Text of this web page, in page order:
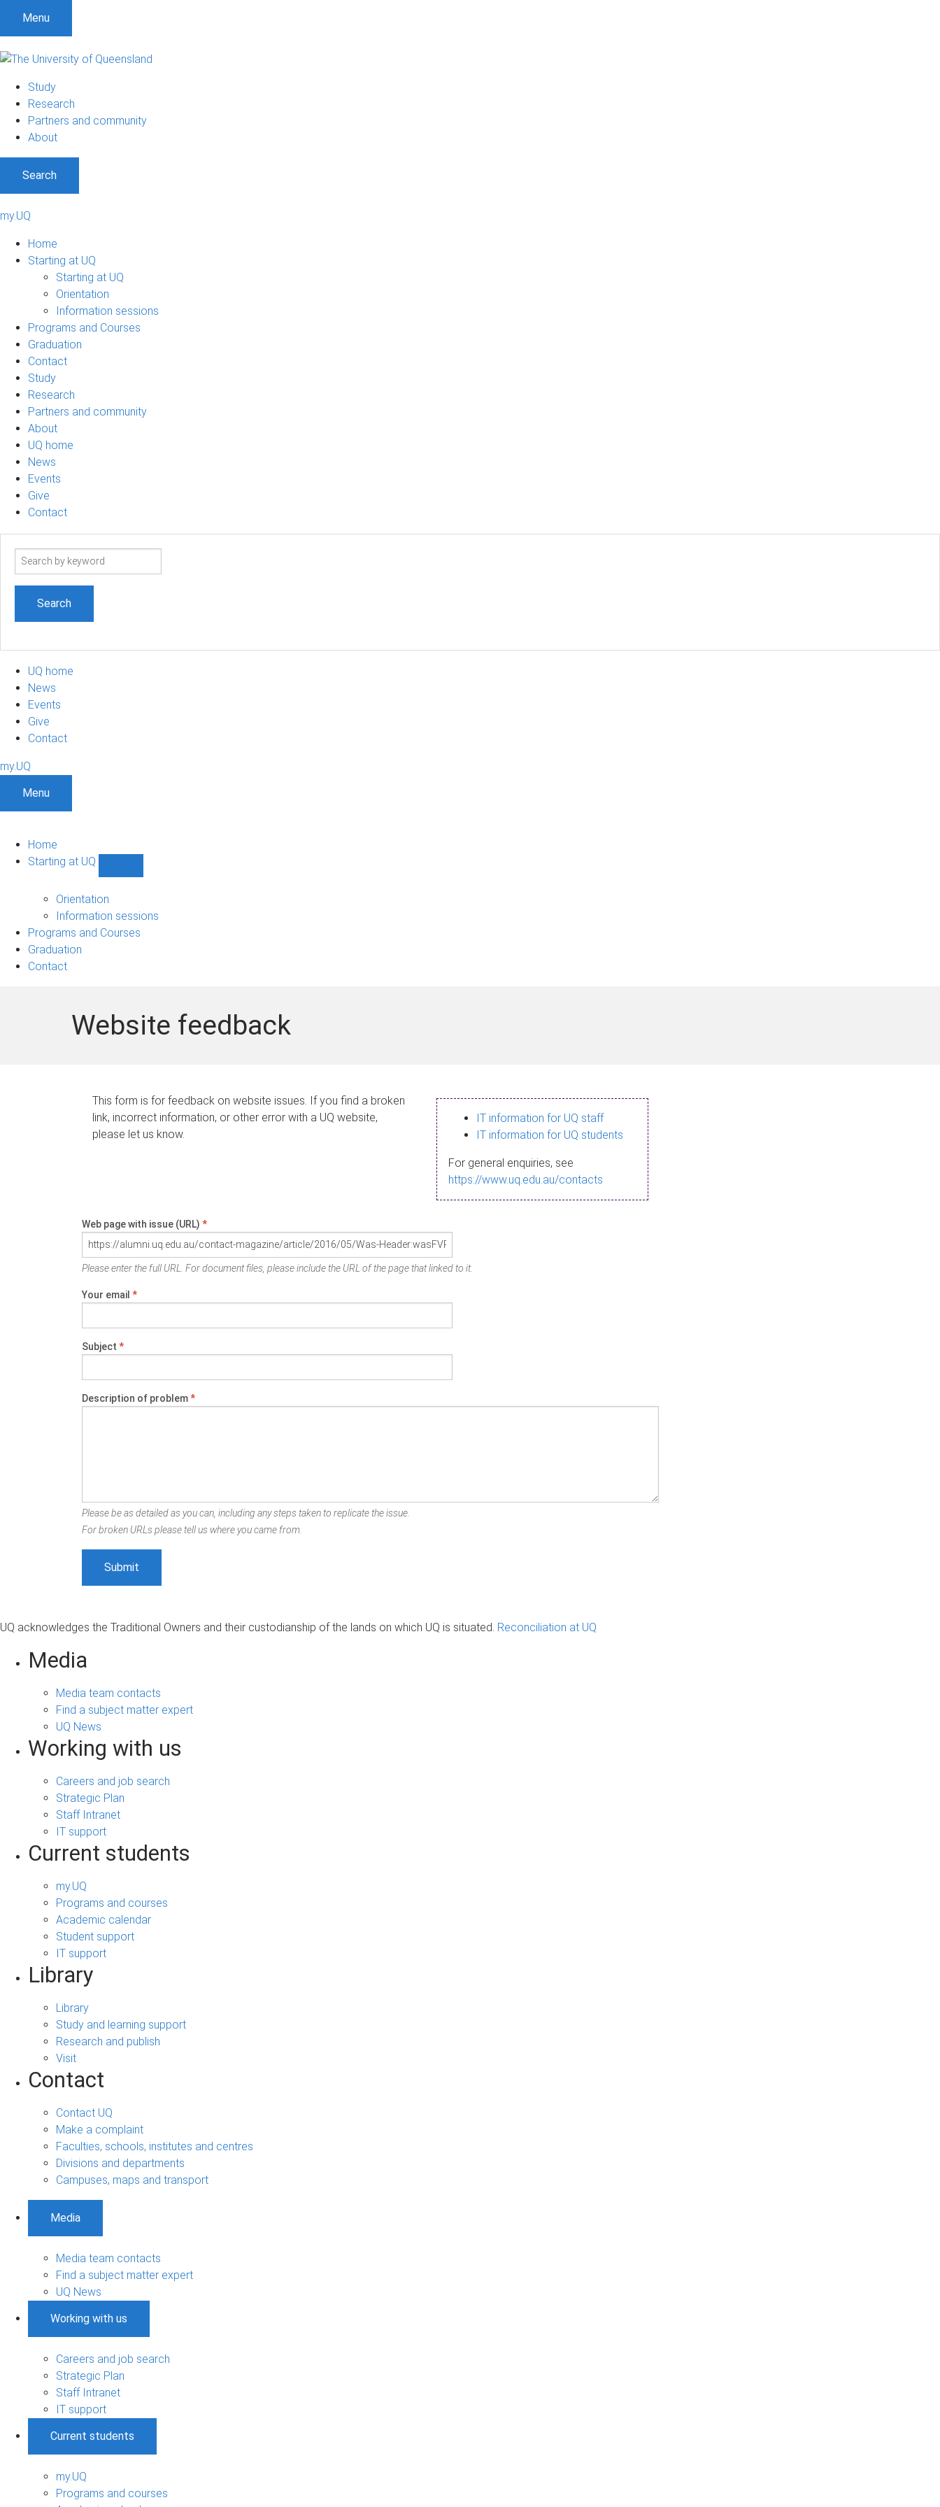
Menu
Study
Research
Partners and community
About
Search
my.UQ
Home
Starting at UQ
Starting at UQ
Orientation
Information sessions
Programs and Courses
Graduation
Contact
Study
Research
Partners and community
About
UQ home
News
Events
Give
Contact
Search
UQ home
News
Events
Give
Contact
my.UQ
Menu
Home
Starting at UQ
UQ
navigation
Orientation
Information sessions
Programs and Courses
Graduation
Contact
Website feedback
This form is for feedback on website issues. If you find a broken
link, incorrect information, or other error with a UQ website,
please let us know.
IT information for UQ staff
IT information for UQ students
For general enquiries, see
https://www.uq.edu.au/contacts
Web page with issue (URL) *
Please enter the full URL. For document files, please include the URL of the page that linked to it.
Your email *
Subject *
Description of problem*
Please be as detailed as you can, including any steps taken to replicate the issue.
For broken URLs please tell us where you came from.
UQ acknowledges the Traditional Owners and their custodianship of the lands on which UQ is situated. Reconciliation at UQ
Media
Media team contacts
Find a subject matter expert
UQ News
Working with us
Careers and job search
Strategic Plan
Staff Intranet
IT support
Current students
my.UQ
Programs and courses
Academic calendar
Student support
IT support
Library
Library
Study and learning support
Research and publish
Visit
Contact
Contact UQ
Make a complaint
Faculties, schools, institutes and centres
Divisions and departments
Campuses, maps and transport
Media
Media team contacts
Find a subject matter expert
UQ News
Working with us
Careers and job search
Strategic Plan
Staff Intranet
IT support
Current students
my.UQ
Programs and courses